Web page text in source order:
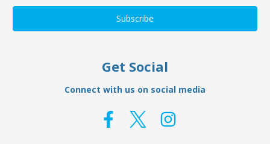
Get Social
Connect with us on social media